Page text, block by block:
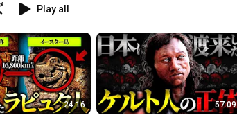
designshaft
toland_vlog
Play all
24:16 57:09